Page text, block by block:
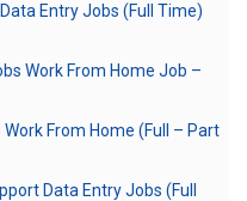
Entry Jobs (Full Time)
Work From Home Job –
From Home (Full – Part
Data Entry Jobs (Full